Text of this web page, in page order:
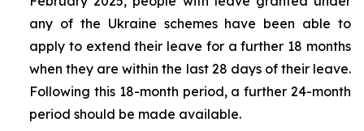
any of the Ukraine schemes have been able to
apply to extend their leave for a further 18 months
when they are within the last 28 days of their leave.
Following this 18-month period, a further 24-month
period should be made available.